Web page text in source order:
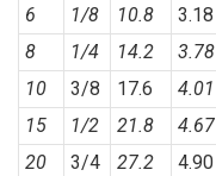
6 1/8 10.8 3.18
8
1/4 14.2 3.78
10
3/8 17.6 4.01
15
1/2 21.8 4.67
20
3/4 27.2 4.90